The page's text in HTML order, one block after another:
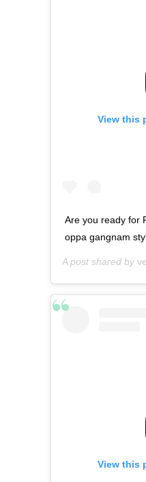
View this
Are you ready for
oppa gangnam
A post shared by
View this